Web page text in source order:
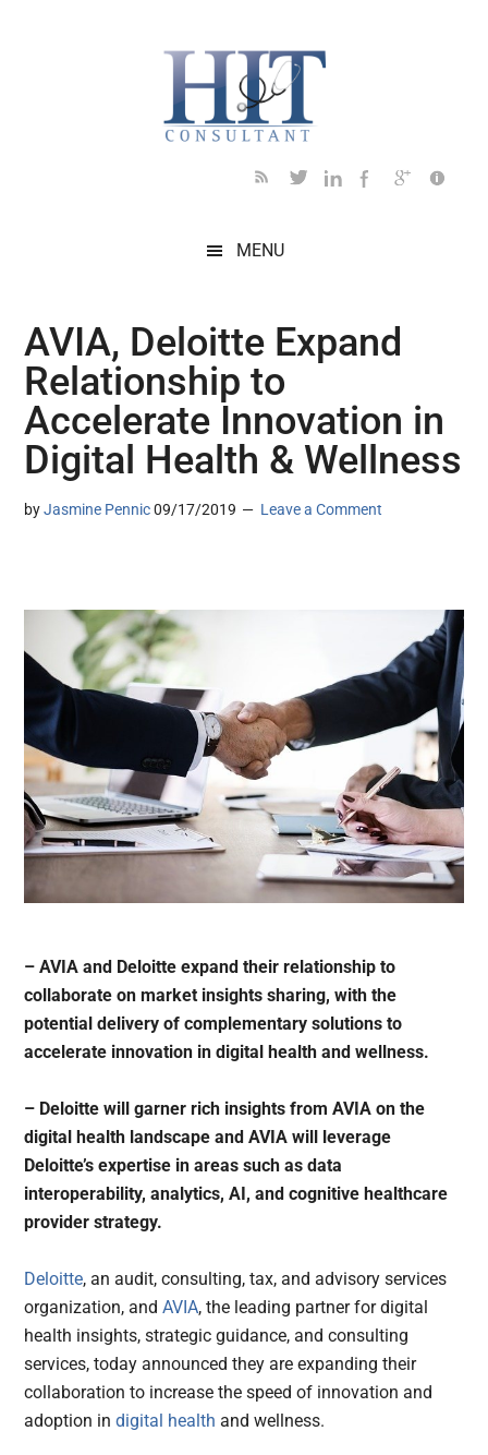
MENU
AVIA, Deloitte Expand
Relationship to
Accelerate Innovation in
Digital Health & Wellness
byJasmine Pennic 09/17/2019 Leave a Comment
– AVIA and Deloitte expand their relationship to
collaborate on market insights sharing, with the
potential delivery of complementary solutions to
accelerate innovation in digital health and wellness.
– Deloitte will garner rich insights from AVIA on the
digital health landscape and AVIA will leverage
Deloitte’s expertise in areas such as data
interoperability, analytics, AI, and cognitive healthcare
provider strategy.
Deloitte, an audit, consulting, tax, and advisory services
organization, andAVIA, the leading partner for digital
health insights, strategic guidance, and consulting
services, today announced they are expanding their
collaboration to increase the speed of innovation and
adoption indigital health and wellness.